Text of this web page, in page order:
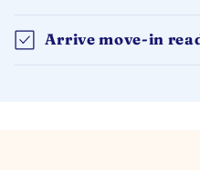
Arrive move-in